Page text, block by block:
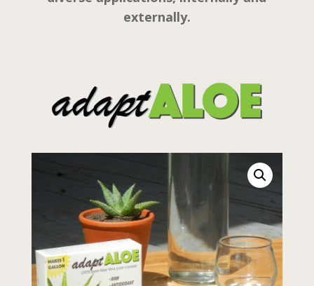
externally.